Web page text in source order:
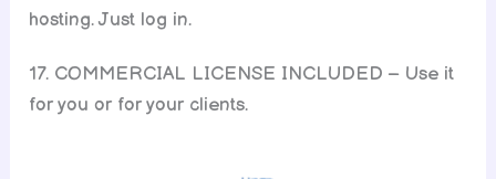
hosting. Just log in.
17. COMMERCIAL LICENSE INCLUDED – Use it
for you or for your clients.